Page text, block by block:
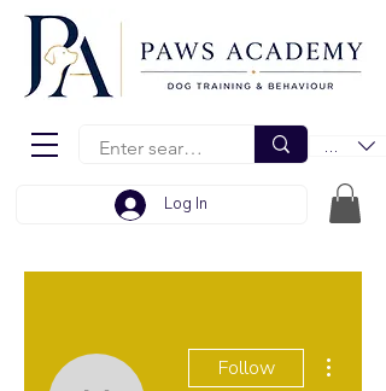
EUR (€)
Log In
Follow